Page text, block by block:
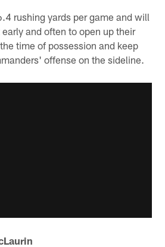
rushing yards per game and will
and often to open up their
time of possession and keep
offense on the sideline.